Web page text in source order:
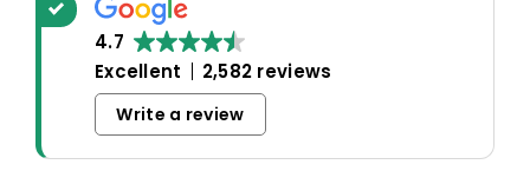
4.7
Excellent
2,582 reviews
Write a review